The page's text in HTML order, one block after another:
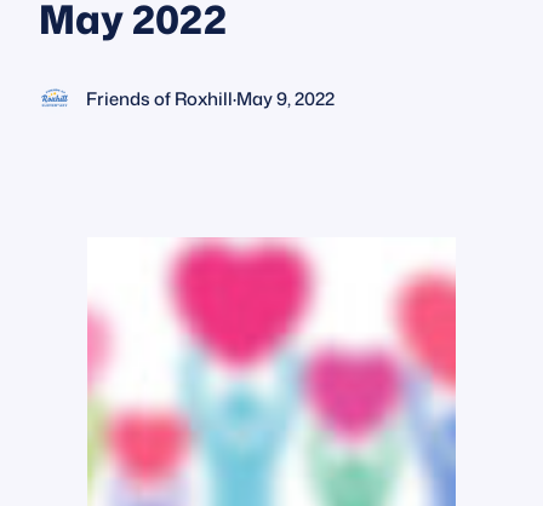
May 2022
Friends of Roxhill·May 9, 2022